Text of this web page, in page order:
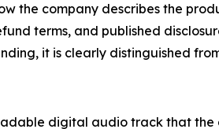
the company describes the
terms, and published
it is clearly distinguished
digital audio track that the